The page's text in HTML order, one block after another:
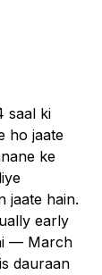
saal ki
ho jaate
ke
jaate hain.
early
— March
dauraan